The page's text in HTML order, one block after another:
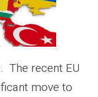
The recent EU
move to